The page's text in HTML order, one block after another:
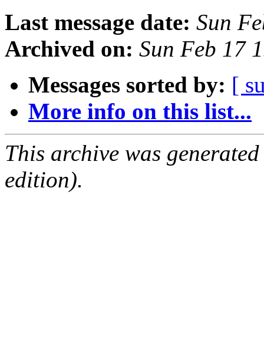
Last message date: Sun
Archived on: Sun Feb 17
Messages sorted by: [
More info on this list...
This archive was
edition).